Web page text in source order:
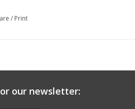
/ Print
our newsletter: